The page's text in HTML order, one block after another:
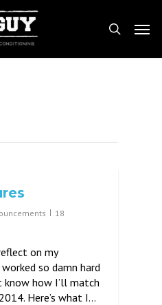
search
Menu
18
on my
so damn hard
how I’ll match
Here’s what I…